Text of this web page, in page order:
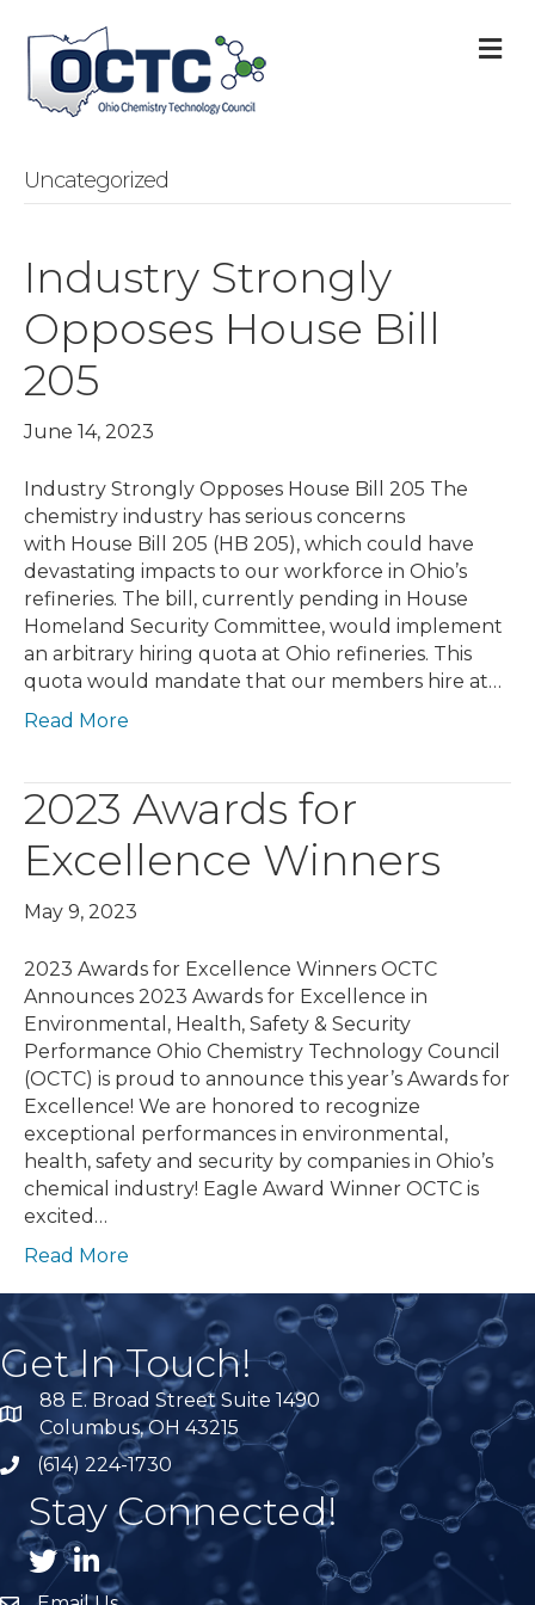
Uncategorized
Industry Strongly
Opposes House Bill
205
June 14, 2023
Industry Strongly Opposes House Bill 205 The
chemistry industry has serious concerns
with House Bill 205 (HB 205), which could have
devastating impacts to our workforce in Ohio’s
refineries. The bill, currently pending in House
Homeland Security Committee, would implement
an arbitrary hiring quota at Ohio refineries. This
quota would mandate that our members hire at…
Read More
2023 Awards for
Excellence Winners
May 9, 2023
2023 Awards for Excellence Winners OCTC
Announces 2023 Awards for Excellence in
Environmental, Health, Safety & Security
Performance Ohio Chemistry Technology Council
(OCTC) is proud to announce this year’s Awards for
Excellence! We are honored to recognize
exceptional performances in environmental,
health, safety and security by companies in Ohio’s
chemical industry! Eagle Award Winner OCTC is
excited…
Read More
Get In Touch!
location
88 E. Broad Street Suite 1490
Columbus, OH 43215
phone(614) 224-1730
Stay Connected!
TwitterLnkedIn